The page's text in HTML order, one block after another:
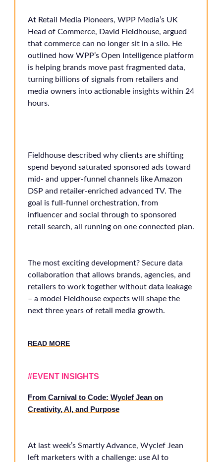
At Retail Media Pioneers, WPP Media’s UK
Head of Commerce, David Fieldhouse, argued
that commerce can no longer sit in a silo. He
outlined how WPP’s Open Intelligence platform
is helping brands move past fragmented data,
turning billions of signals from retailers and
media owners into actionable insights within 24
hours.
Fieldhouse described why clients are shifting
spend beyond saturated sponsored ads toward
mid- and upper-funnel channels like Amazon
DSP and retailer-enriched advanced TV. The
goal is full-funnel orchestration, from
influencer and social through to sponsored
retail search, all running on one connected plan.
The most exciting development? Secure data
collaboration that allows brands, agencies, and
retailers to work together without data leakage
– a model Fieldhouse expects will shape the
next three years of retail media growth.
READ MORE
#EVENT INSIGHTS
From Carnival to Code: Wyclef Jean on
Creativity, AI, and Purpose
At last week’s Smartly Advance, Wyclef Jean
left marketers with a challenge: use AI to